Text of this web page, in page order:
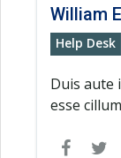
William
Help Desk
Duis aute
esse